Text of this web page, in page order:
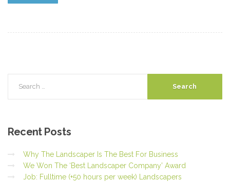
RecentPosts
Why The Landscaper Is The Best For Business
We Won The ‘Best Landscaper Company’ Award
Job: Fulltime (+50 hours per week) Landscapers